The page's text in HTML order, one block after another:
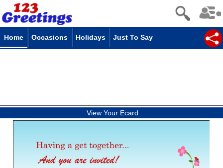
Home Occasions Holidays Just To Say
View Your Ecard